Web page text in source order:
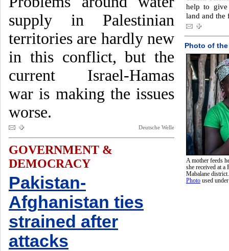
supply in Palestinian
territories are hardly new
in this conflict, but the
current Israel-Hamas
war is making the issues
worse.
Deutsche Welle
GOVERNMENT &
DEMOCRACY
Pakistan-
Afghanistan ties
strained after
attacks
help to
land and the
Photo of the
A mother feeds
she received at
Mabalane
Photo used